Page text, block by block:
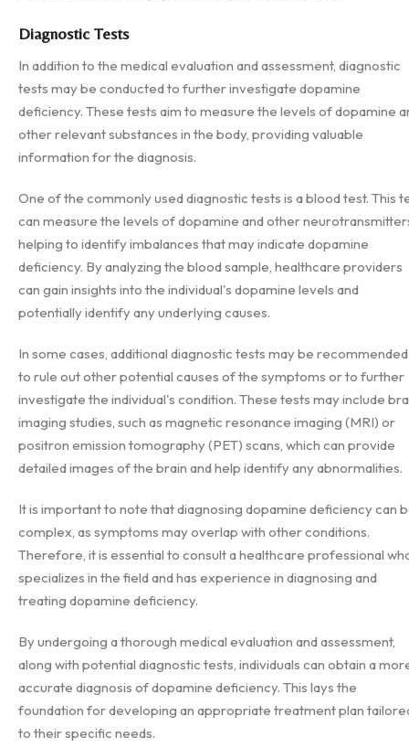
Diagnostic Tests
In addition to the medical evaluation and assessment, diagnostic
tests may be conducted to further investigate dopamine
deficiency. These tests aim to measure the levels of dopamine
other relevant substances in the body, providing valuable
information for the diagnosis.
One of the commonly used diagnostic tests is a blood test. This
can measure the levels of dopamine and other
helping to identify imbalances that may indicate dopamine
deficiency. By analyzing the blood sample, healthcare providers
can gain insights into the individual's dopamine levels and
potentially identify any underlying causes.
In some cases, additional diagnostic tests may be recommended
to rule out other potential causes of the symptoms or to further
investigate the individual's condition. These tests may include
imaging studies, such as magnetic resonance imaging (MRI) or
positron emission tomography (PET) scans, which can provide
detailed images of the brain and help identify any abnormalities.
It is important to note that diagnosing dopamine deficiency can
complex, as symptoms may overlap with other conditions.
Therefore, it is essential to consult a healthcare professional
specializes in the field and has experience in diagnosing and
treating dopamine deficiency.
By undergoing a thorough medical evaluation and assessment,
along with potential diagnostic tests, individuals can obtain a
accurate diagnosis of dopamine deficiency. This lays the
foundation for developing an appropriate treatment plan
to their specific needs.